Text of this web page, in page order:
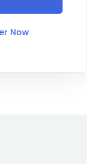
Now
in